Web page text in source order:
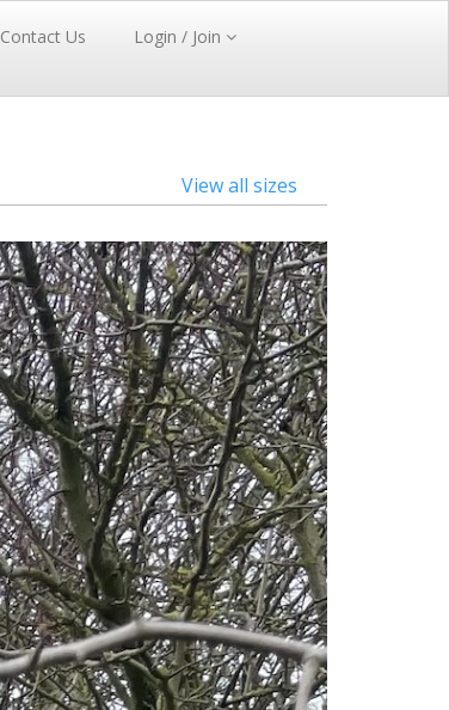
Contact Us Login / Join
View all sizes